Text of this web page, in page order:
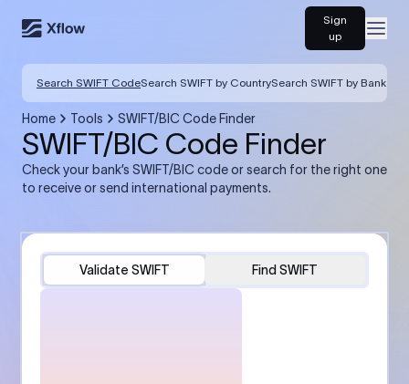
Sign
up
Search SWIFT CodeSearch SWIFT by CountrySearch SWIFT by Bank
Home Tools SWIFT/BIC Code Finder
SWIFT/BIC Code Finder
Check your bank’s SWIFT/BIC code or search for the right one
to receive or send international payments.
Validate SWIFT Find SWIFT